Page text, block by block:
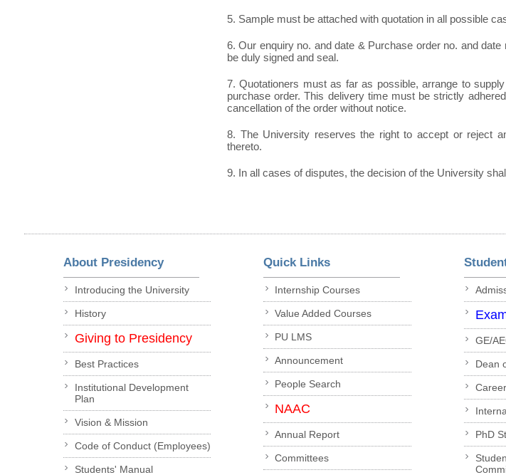
5. Sample must be attached with quotation in all possible
6. Our enquiry no. and date & Purchase order no. and
be duly signed and seal.
7. Quotationers must as far as possible, arrange to
purchase order. This delivery time must be strictly
cancellation of the order without notice.
8. The University reserves the right to accept or reject
thereto.
9. In all cases of disputes, the decision of the University
About Presidency
Introducing the University
History
Giving to Presidency
Best Practices
Institutional Development
Plan
Vision & Mission
Code of Conduct (Employees)
Students' Manual
Quick Links
Internship Courses
Value Added Courses
PU LMS
Announcement
People Search
NAAC
Annual Report
Committees
GE/
Dean
PhD